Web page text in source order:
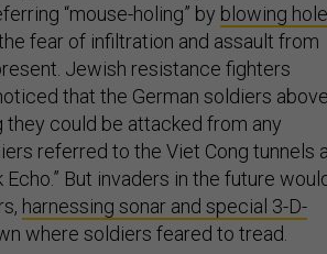
“mouse-holing” by blowing
fear of infiltration and assault from
Jewish resistance fighters
that the German soldiers above
they could be attacked from any
referred to the Viet Cong tunnels
But invaders in the future
harnessing sonar and special 3-D-
where soldiers feared to tread.